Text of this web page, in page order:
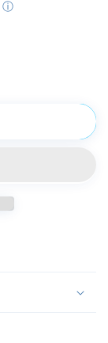
ⓘ